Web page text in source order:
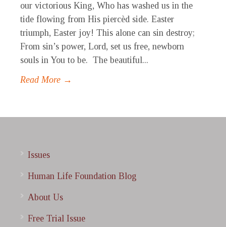
our victorious King, Who has washed us in the
tide flowing from His piercèd side. Easter
triumph, Easter joy! This alone can sin destroy;
From sin’s power, Lord, set us free, newborn
souls in You to be. The beautiful...
Read More →
Issues
Human Life Foundation Blog
About Us
Free Trial Issue